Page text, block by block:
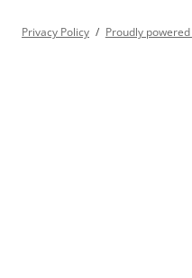
Privacy Policy Proudly